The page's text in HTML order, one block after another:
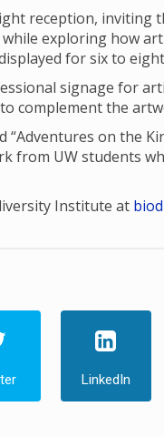
reception, inviting
exploring how
for six to
signage for
complement the
on the
from UW students
Institute at
LinkedIn